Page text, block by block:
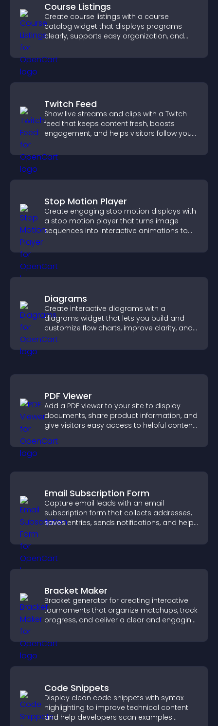
Course Listings
Create course listings with a course
catalog widget that displays programs
clearly, supports easy organization, and
Twitch Feed
Show live streams and clips with a Twitch
feed that keeps content fresh, boosts
engagement, and helps visitors follow your
Stop Motion Player
Create engaging stop motion displays with
a stop motion player that turns image
sequences into interactive animations to
Diagrams
Create interactive diagrams with a
diagrams widget that lets you build and
customize flow charts, improve clarity, and
help visitors understand complex ideas
easily.
PDF Viewer
Add a PDF viewer to your site to display
documents, share product information, and
give visitors easy access to helpful content
Email Subscription Form
Capture email leads with an email
subscription form that collects addresses,
saves entries, sends notifications, and helps
Bracket Maker
Bracket generator for creating interactive
tournaments that organize matchups, track
progress, and deliver a clear and engaging
Code Snippets
Display clean code snippets with syntax
highlighting to improve technical content
and help developers scan examples